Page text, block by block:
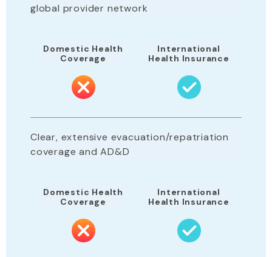
global provider network
Domestic Health
Coverage
International
Health Insurance
Clear, extensive evacuation/repatriation
coverage and AD&D
Domestic Health
Coverage
International
Health Insurance